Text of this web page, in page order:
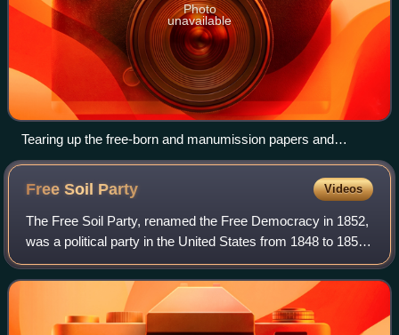
Photo
unavailable
Tearing up the free-born and manumission papers and
kidnapping of a free black, in the U.S. free states, to be sold
into Southern slavery, from an 1838 abolitionist anti-slavery
Free Soil Party Videos
The Free Soil Party, renamed the Free Democracy in 1852,
was a political party in the United States from 1848 to 1854,
when it merged into the Republican Party. The party was
focused on opposing the e